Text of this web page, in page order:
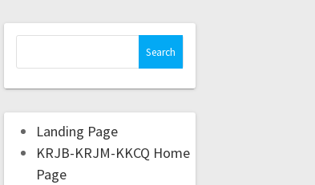
Landing Page
KRJB-KRJM-KKCQ Home
Page